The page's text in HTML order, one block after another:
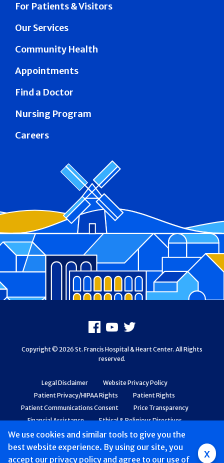
Group
We use cookies and similar tools to give you the
best website experience. By using our site, you
accept our privacy policy and agree to our use of x
For Patients & Visitors
Our Services
Community Health
Appointments
Find a Doctor
Nursing Program
Careers
Legal Disclaimer
Website Privacy Policy
Patient Privacy/HIPAA Rights
Patient Rights
Patient Communications Consent
Price Transparency
Financial Assistance
Ethical & Religious Directives
Web Accessibility
Patient Safety and Quality
Facebook
Youtube
X
Copyright © 2026 St. Francis Hospital & Heart Center. All Rights
reserved.